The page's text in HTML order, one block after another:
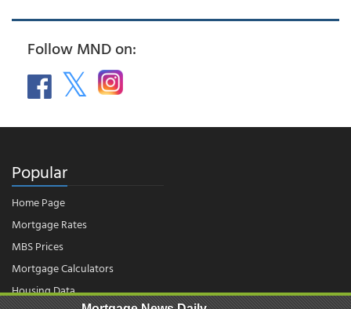
Follow MND on:
Popular
Home Page
Mortgage Rates
MBS Prices
Mortgage Calculators
Housing Data